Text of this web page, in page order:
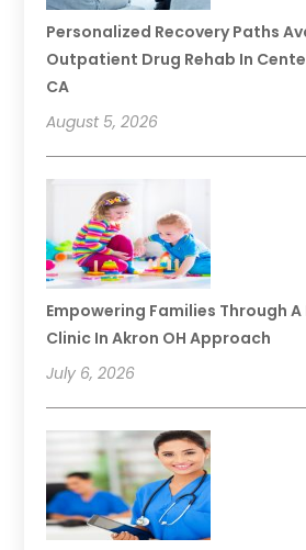
Personalized Recovery Paths
Outpatient Drug Rehab In
CA
August 5, 2026
Empowering Families Through
Clinic In Akron OH Approach
July 6, 2026